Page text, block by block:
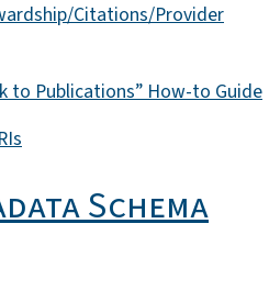
Citations/Provider
to Publications” How-to Guide
Schema